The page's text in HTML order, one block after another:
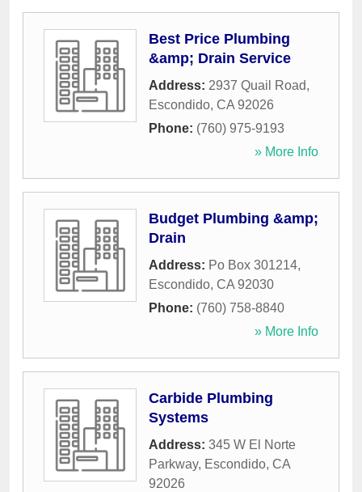
Best Price Plumbing
&amp; Drain Service
Address: 2937 Quail Road,
Escondido, CA 92026
Phone: (760) 975-9193
» More Info
Budget Plumbing &amp;
Drain
Address: Po Box 301214,
Escondido, CA 92030
Phone: (760) 758-8840
» More Info
Carbide Plumbing
Systems
Address: 345 W El Norte
Parkway, Escondido, CA
92026